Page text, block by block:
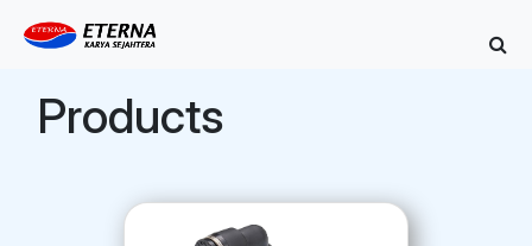
Products